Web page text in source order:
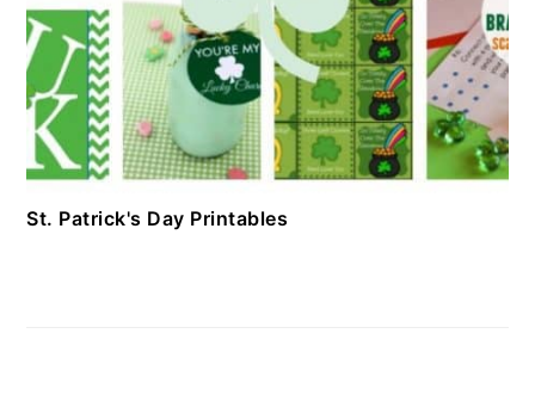
St. Patrick's Day Printables